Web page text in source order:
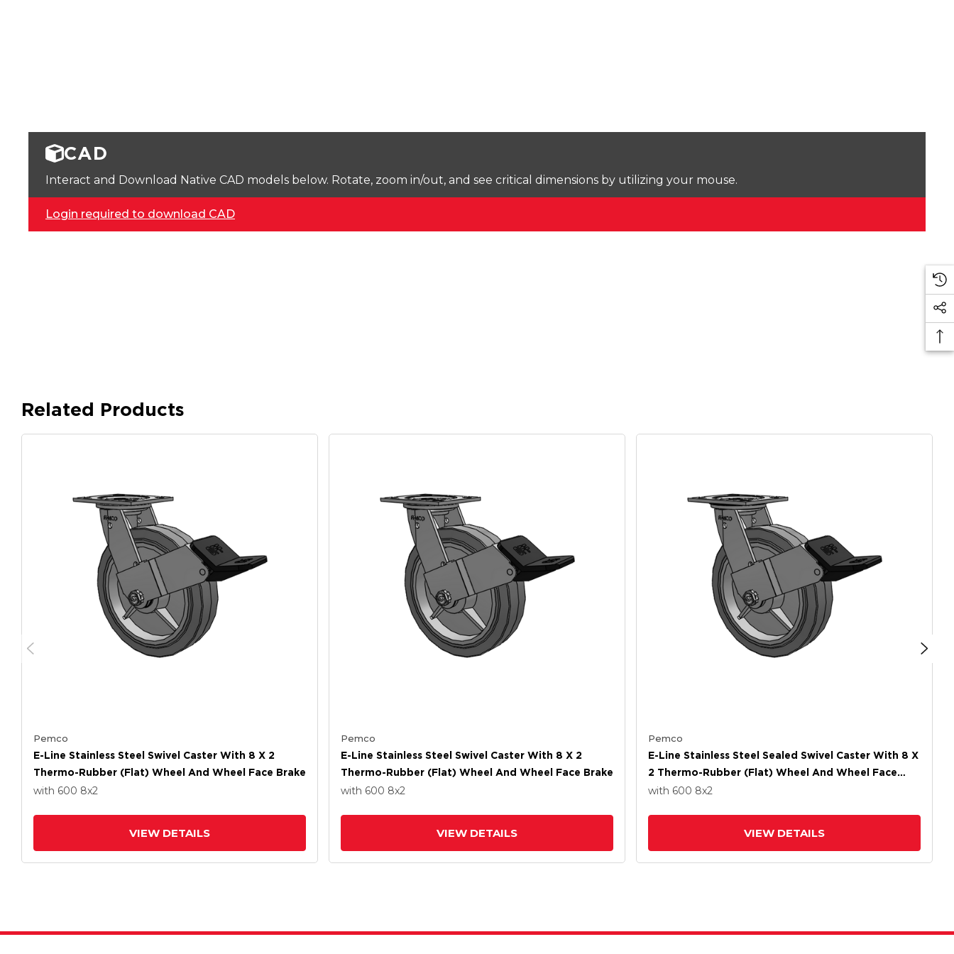
CAD
Interact and Download Native CAD models below. Rotate, zoom in/out, and see critical dimensions by utilizing your mouse.
Login required to download CAD
Related Products
Pemco
E-Line Stainless Steel Swivel Caster With 8 X 2
Thermo-Rubber (Flat) Wheel And Wheel Face Brake
with 600 8x2
VIEW DETAILS
Pemco
E-Line Stainless Steel Swivel Caster With 8 X 2
Thermo-Rubber (Flat) Wheel And Wheel Face Brake
with 600 8x2
VIEW DETAILS
Pemco
E-Line Stainless Steel Sealed Swivel Caster With 8 X
2 Thermo-Rubber (Flat) Wheel And Wheel Face
Brake
with 600 8x2
VIEW DETAILS